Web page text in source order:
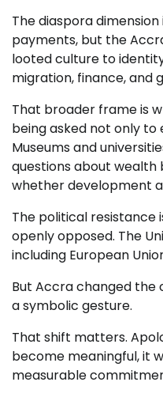
The diaspora
payments, but the
looted culture to
migration, finance, and
That broader frame is
being asked not only
Museums and
questions about wealth
whether development
The political resistance
openly opposed. The
including European
But Accra changed the
a symbolic gesture.
That shift matters.
become meaningful, it
measurable